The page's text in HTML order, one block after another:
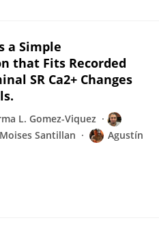
a Simple
that Fits Recorded
SR Ca2+ Changes
L. Gomez-Viquez
Moises Santillan
Agustín